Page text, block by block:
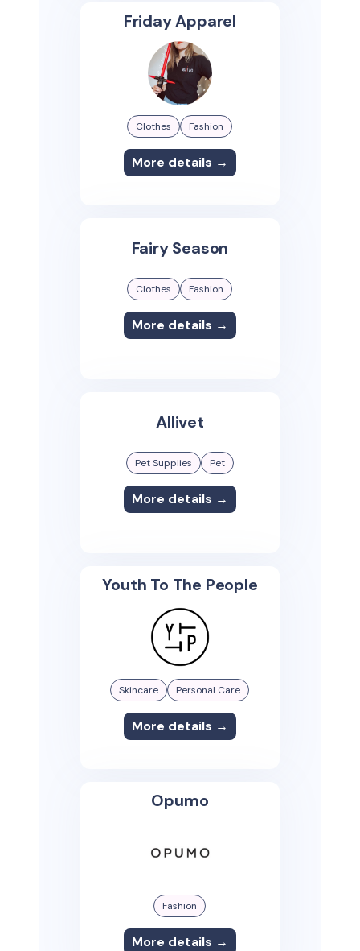
Friday Apparel
Clothes Fashion
More details →
Fairy Season
Clothes Fashion
More details →
Allivet
Pet Supplies Pet
More details →
Youth To The People
Skincare Personal Care
More details →
Opumo
Fashion
More details →